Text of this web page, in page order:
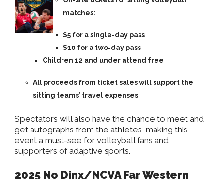
matches:
$5 for a single-day pass
$10 for a two-day pass
Children 12 and under attend free
All proceeds from ticket sales will support the
sitting teams’ travel expenses.
Spectators will also have the chance to meet and
get autographs from the athletes, making this
event a must-see for volleyball fans and
supporters of adaptive sports.
2025 No Dinx/NCVA Far Western